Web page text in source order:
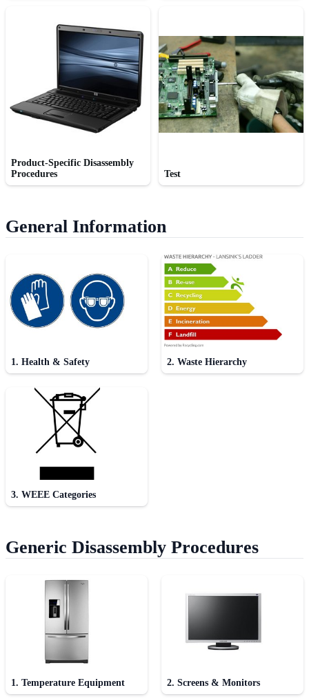
Product-Specific Disassembly
Procedures
Test
General Information
1. Health & Safety 2. Waste Hierarchy
3. WEEE Categories
Generic Disassembly Procedures
1. Temperature Equipment 2. Screens & Monitors